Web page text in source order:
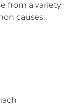
from a variety
causes: